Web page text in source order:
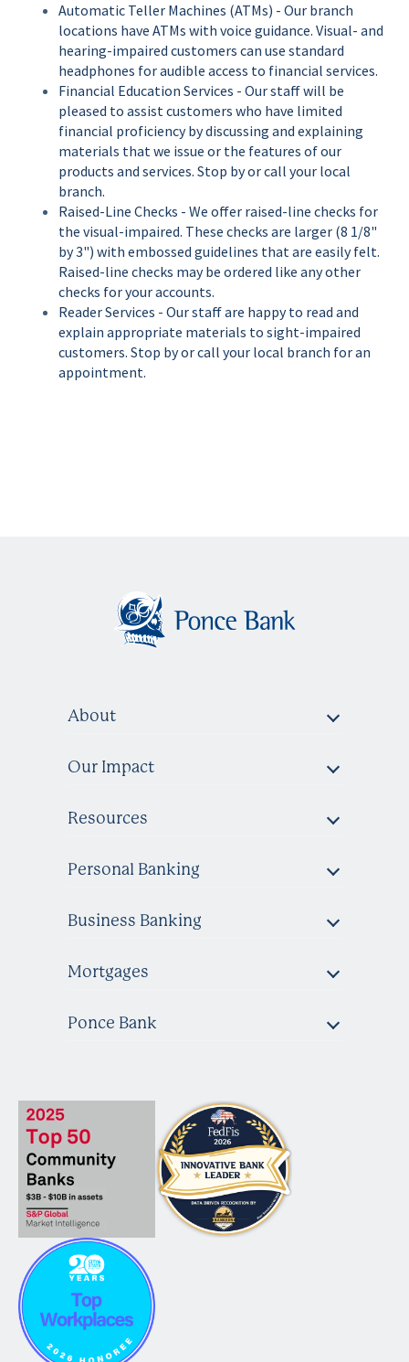
Automatic Teller Machines (ATMs) - Our branch
locations have ATMs with voice guidance. Visual- and
hearing-impaired customers can use standard
headphones for audible access to financial services.
Financial Education Services - Our staff will be
pleased to assist customers who have limited
financial proficiency by discussing and explaining
materials that we issue or the features of our
products and services. Stop by or call your local
branch.
Raised-Line Checks - We offer raised-line checks for
the visual-impaired. These checks are larger (8 1/8"
by 3") with embossed guidelines that are easily felt.
Raised-line checks may be ordered like any other
checks for your accounts.
Reader Services - Our staff are happy to read and
explain appropriate materials to sight-impaired
customers. Stop by or call your local branch for an
appointment.
About
Our Impact
Resources
Personal Banking
Business Banking
Mortgages
Ponce Bank